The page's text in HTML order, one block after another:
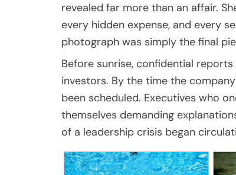
revealed far more than an affair.
every hidden expense, and every
photograph was simply the final
Before sunrise, confidential
investors. By the time the
been scheduled. Executives who
themselves demanding
of a leadership crisis began